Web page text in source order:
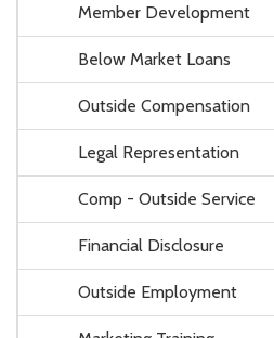
Member Development
Below Market Loans
Outside Compensation
Legal Representation
Comp - Outside Service
Financial Disclosure
Outside Employment